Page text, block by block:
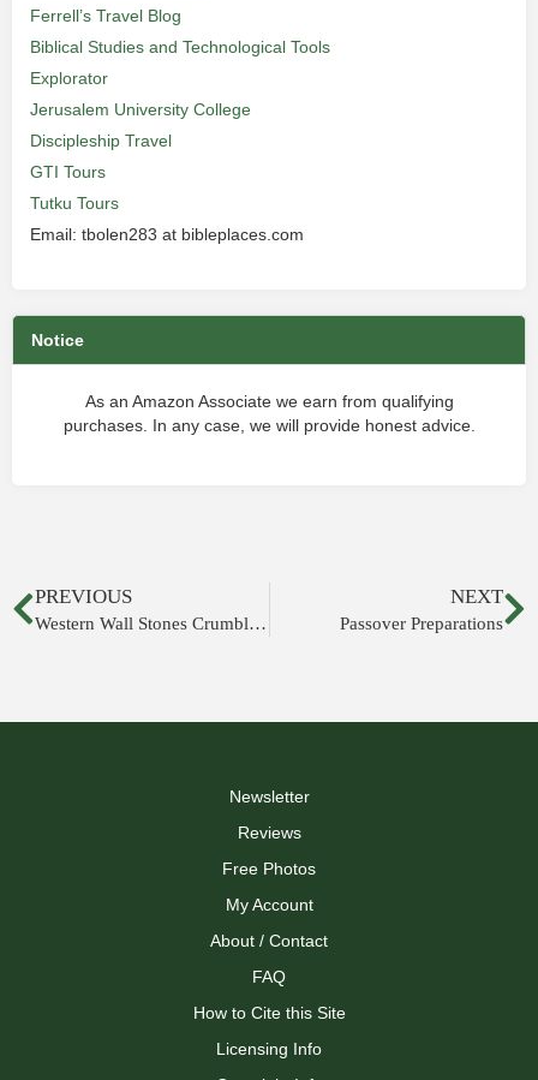
Ferrell’s Travel Blog
Biblical Studies and Technological Tools
Explorator
Jerusalem University College
Discipleship Travel
GTI Tours
Tutku Tours
Email: tbolen283 at bibleplaces.com
Notice
As an Amazon Associate we earn from qualifying
purchases. In any case, we will provide honest advice.
PREVIOUS
Western Wall Stones Crumbling
NEXT
Passover Preparations
Newsletter
Reviews
Free Photos
My Account
About / Contact
FAQ
How to Cite this Site
Licensing Info